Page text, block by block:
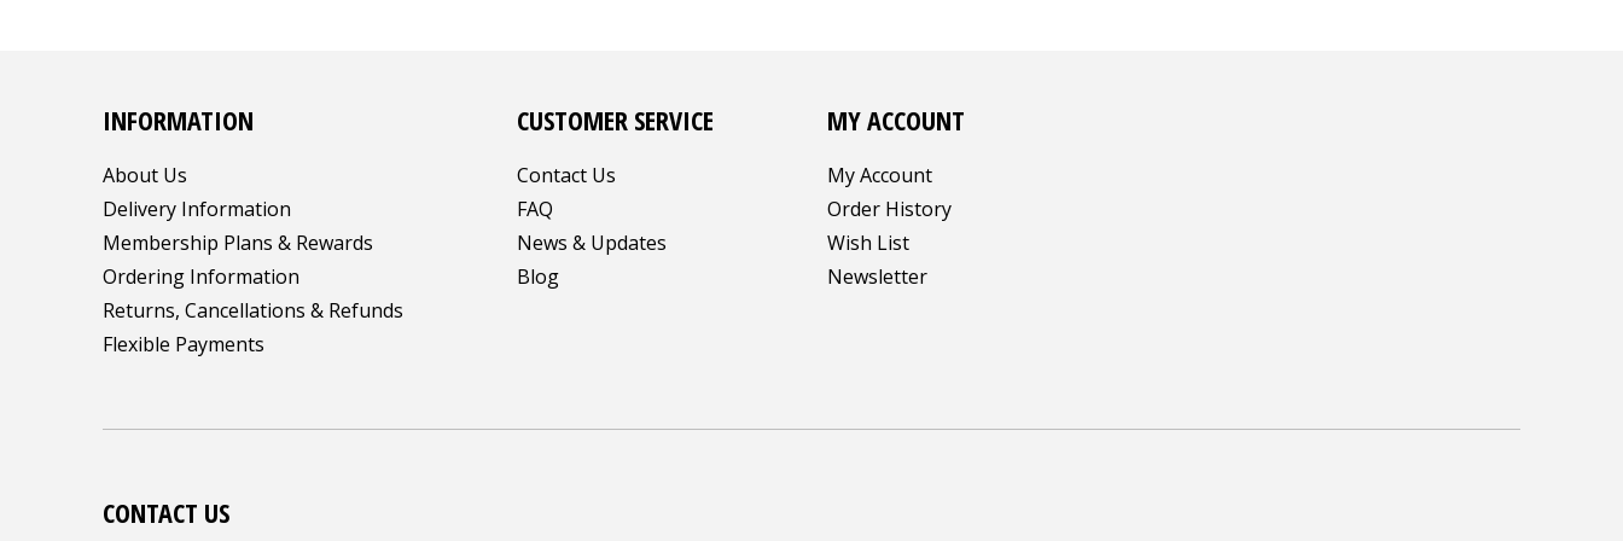
INFORMATION
About Us
Delivery Information
Membership Plans & Rewards
Ordering Information
Returns, Cancellations & Refunds
Flexible Payments
CUSTOMER SERVICE
Contact Us
FAQ
News & Updates
Blog
MY ACCOUNT
My Account
Order History
Wish List
Newsletter
CONTACT US